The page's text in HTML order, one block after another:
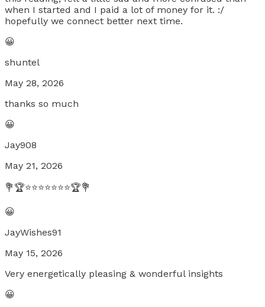
when I started and I paid a lot of money for it. :/
hopefully we connect better next time.
😀
shuntel
May 28, 2026
thanks so much
😀
Jay908
May 21, 2026
💐🏆⭐⭐⭐⭐⭐⭐⭐🏆💐
😀
JayWishes91
May 15, 2026
Very energetically pleasing & wonderful insights
😀